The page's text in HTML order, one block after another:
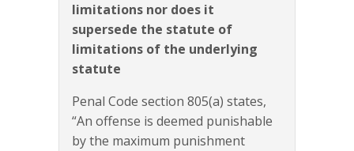
limitations nor does it
supersede the statute of
limitations of the underlying
statute
Penal Code section 805(a) states,
“An offense is deemed punishable
by the maximum punishment